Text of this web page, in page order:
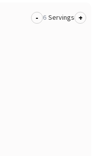
- Servings +